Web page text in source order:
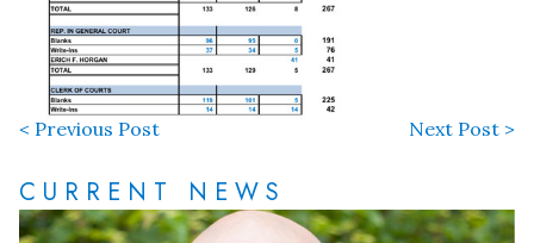
< Previous Post Next Post >
CURRENT NEWS